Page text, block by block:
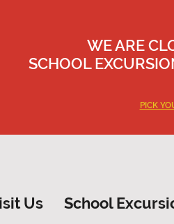
WE ARE
SCHOOL
PICK
Us School